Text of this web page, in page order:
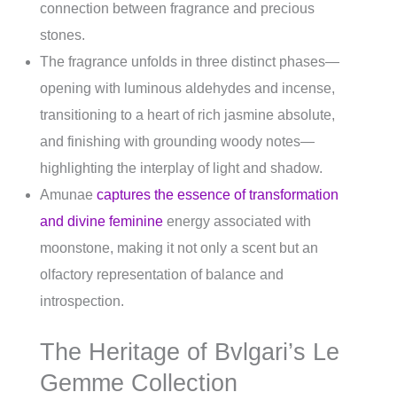
connection between fragrance and precious
stones.
The fragrance unfolds in three distinct phases—
opening with luminous aldehydes and incense,
transitioning to a heart of rich jasmine absolute,
and finishing with grounding woody notes—
highlighting the interplay of light and shadow.
Amunae captures the essence of transformation
and divine feminine energy associated with
moonstone, making it not only a scent but an
olfactory representation of balance and
introspection.
The Heritage of Bvlgari’s Le
Gemme Collection